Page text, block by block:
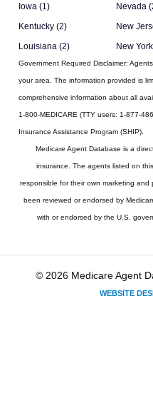
Iowa (1)
Kentucky (2)
Louisiana (2)
Nevada
New
New
Government Required Disclaimer:
your area. The information provided is
comprehensive information about all
1-800-MEDICARE (TTY users: 1-877-
Insurance Assistance Program (SHIP).
Medicare Agent Database is a
insurance. The agents listed on
responsible for their own marketing
been reviewed or endorsed by
with or endorsed by the U.S.
© 2026 Medicare Agent
WEBSITE